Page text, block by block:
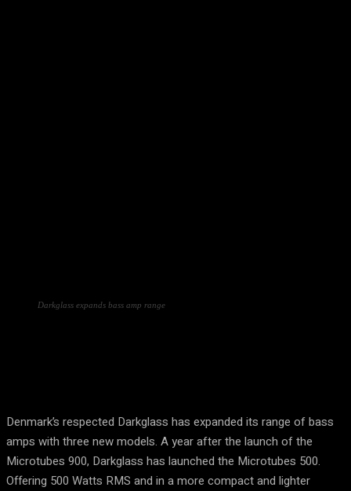
Darkglass expands bass amp range
Denmark’s respected Darkglass has expanded its range of bass
amps with three new models. A year after the launch of the
Microtubes 900, Darkglass has launched the Microtubes 500.
Offering 500 Watts RMS and in a more compact and lighter